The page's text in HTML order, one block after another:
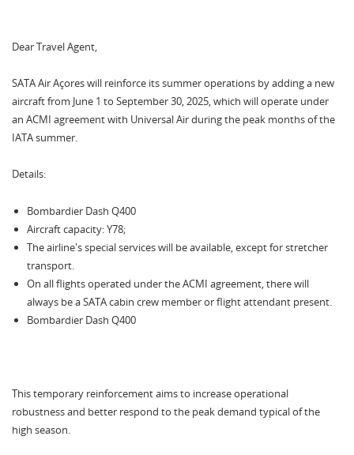
Dear Travel Agent,
SATA Air Açores will reinforce its summer operations by adding a new
aircraft from June 1 to September 30, 2025, which will operate under
an ACMI agreement with Universal Air during the peak months of the
IATA summer.
Details:
Bombardier Dash Q400
Aircraft capacity: Y78;
The airline's special services will be available, except for stretcher
transport.
On all flights operated under the ACMI agreement, there will
always be a SATA cabin crew member or flight attendant present.
Bombardier Dash Q400
This temporary reinforcement aims to increase operational
robustness and better respond to the peak demand typical of the
high season.